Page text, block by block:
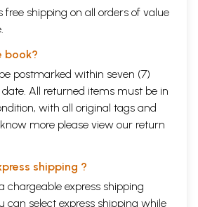
free shipping on all orders of value
book?
postmarked within seven (7)
All returned items must be in
with all original tags and
more please view our return
shipping ?
chargeable express shipping
can select express shipping while